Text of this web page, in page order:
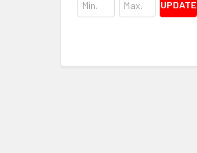
UPDATE